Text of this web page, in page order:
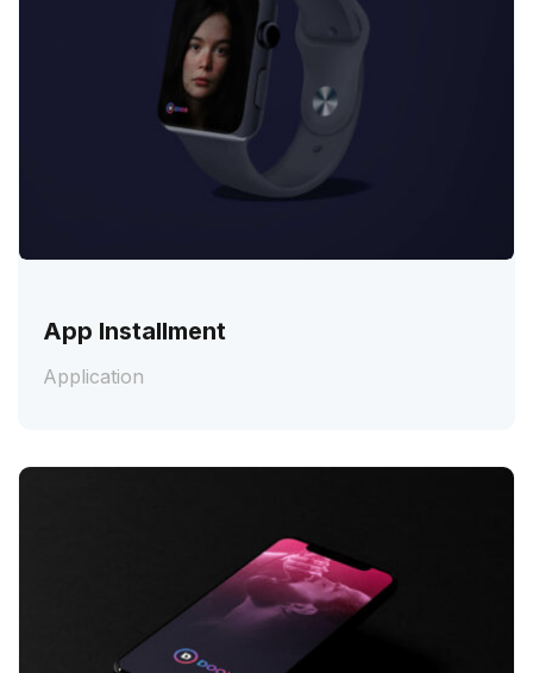
App Installment
Application